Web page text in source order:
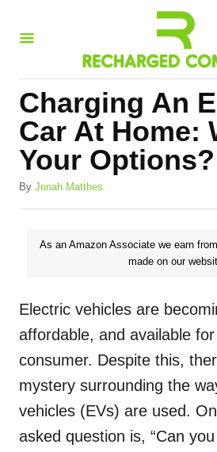
Charging An
Car At Home:
Your Options?
By A
Jonah Matthes
As an Amazon Associate we earn
made on our
Electric vehicles are
affordable, and available
consumer. Despite this,
mystery surrounding the
vehicles (EVs) are used.
asked question is, “Can